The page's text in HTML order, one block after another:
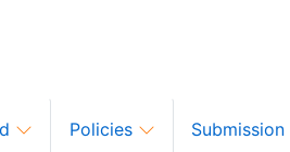
Policies Submission